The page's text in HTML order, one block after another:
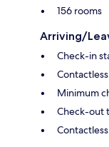
156 rooms
Arriving/
Check-in
Minimum
Check-out